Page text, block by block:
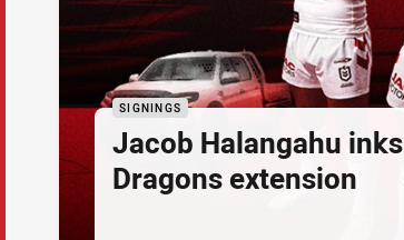
SIGNINGS
Jacob Halangahu inks
Dragons extension